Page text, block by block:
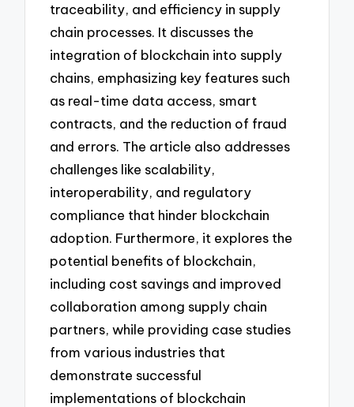
traceability, and efficiency in supply
chain processes. It discusses the
integration of blockchain into supply
chains, emphasizing key features such
as real-time data access, smart
contracts, and the reduction of fraud
and errors. The article also addresses
challenges like scalability,
interoperability, and regulatory
compliance that hinder blockchain
adoption. Furthermore, it explores the
potential benefits of blockchain,
including cost savings and improved
collaboration among supply chain
partners, while providing case studies
from various industries that
demonstrate successful
implementations of blockchain